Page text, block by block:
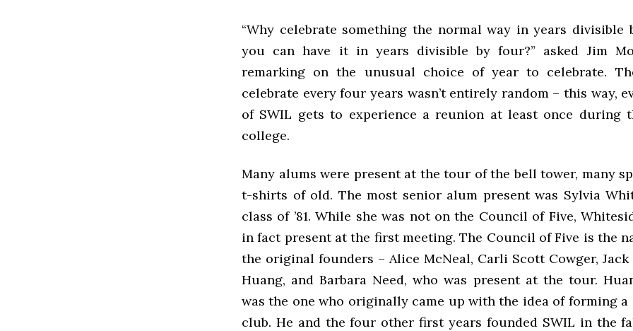
“Why celebrate something the normal way in years divisible
you can have it in years divisible by four?” asked Jim
remarking on the unusual choice of year to celebrate.
celebrate every four years wasn’t entirely random – this way,
of SWIL gets to experience a reunion at least once during
college.
Many alums were present at the tour of the bell tower, many
t-shirts of old. The most senior alum present was Sylvia
class of ’81. While she was not on the Council of Five,
in fact present at the first meeting. The Council of Five is the
the original founders – Alice McNeal, Carli Scott Cowger, Jack
Huang, and Barbara Need, who was present at the tour.
was the one who originally came up with the idea of forming
club. He and the four other first years founded SWIL in the